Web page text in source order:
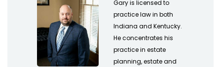
Gary is licensed to
practice law in both
Indiana and Kentucky.
He concentrates his
practice in estate
planning, estate and